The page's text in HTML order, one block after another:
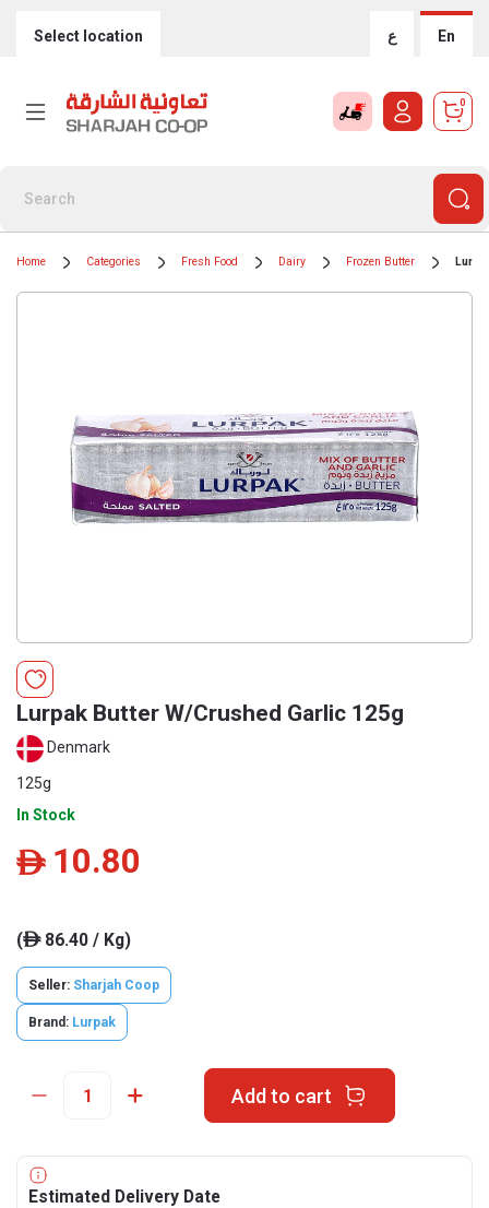
Select location ع En
0
Home Categories Fresh Food Dairy Frozen Butter
Lurpak Butter W/Crushed Garlic 125g
Denmark
125g
In Stock
ê 10.80
(ê86.40 / Kg)
Seller: Sharjah Coop
Brand: Lurpak
Add to cart
Estimated Delivery Date